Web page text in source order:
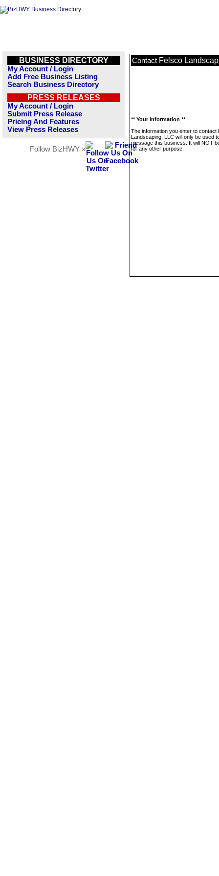
BUSINESS DIRECTORY
My Account / Login
Add Free Business Listing
Search Business Directory
PRESS RELEASES
My Account / Login
Submit Press Release
Pricing And Features
View Press Releases
Follow BizHWY »
Contact Felsco
** Your Information **
The information you enter to contact
Landscaping, LLC will only be used
message this business. It will NOT
for any other purpose.